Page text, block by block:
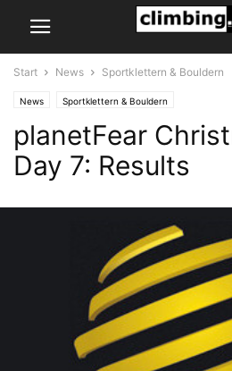
Start News Sportklettern & Bouldern
News Sportklettern & Bouldern
planetFear
Day 7: Results